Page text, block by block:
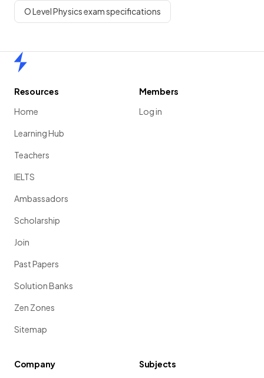
O Level Physics exam specifications
Resources
Home
Learning Hub
Teachers
IELTS
Ambassadors
Scholarship
Join
Past Papers
Solution Banks
Zen Zones
Sitemap
Members
Log in
Company
Subjects